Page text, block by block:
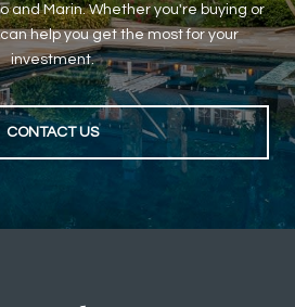
and Marin. Whether you're buying or
help you get the most for your
investment.
CONTACT US